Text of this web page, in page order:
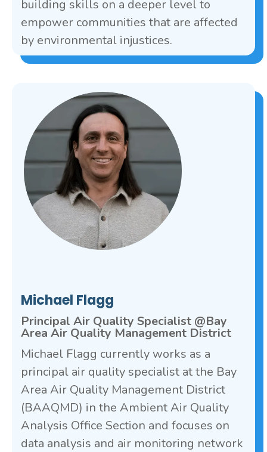
building skills on a deeper level to
empower communities that are affected
by environmental injustices.
Michael Flagg
Principal Air Quality Specialist @Bay
Area Air Quality Management District
Michael Flagg currently works as a
principal air quality specialist at the Bay
Area Air Quality Management District
(BAAQMD) in the Ambient Air Quality
Analysis Office Section and focuses on
data analysis and air monitoring network